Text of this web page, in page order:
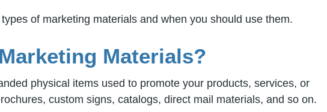
of marketing materials and when you should use them.
Materials?
physical items used to promote your products, services, or
custom signs, catalogs, direct mail materials, and so on.